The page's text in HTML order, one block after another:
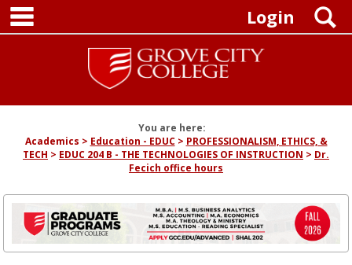
Skip
content
Login
You are here:
Academics
Education - EDUC
PROFESSIONALISM, ETHICS, &
TECH
EDUC 204 B - THE TECHNOLOGIES OF INSTRUCTION
Dr.
Fecich office hours